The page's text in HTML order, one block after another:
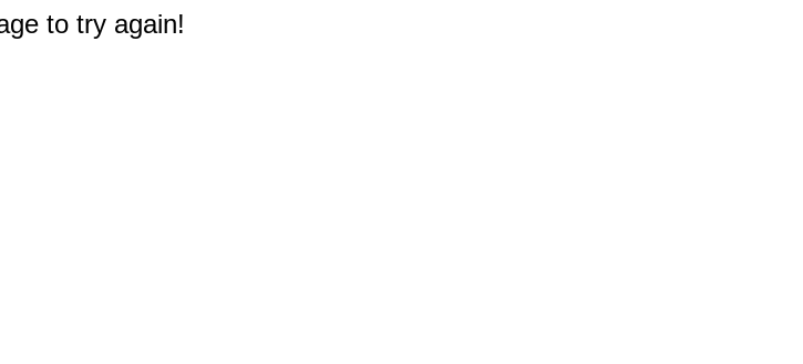
to try again!